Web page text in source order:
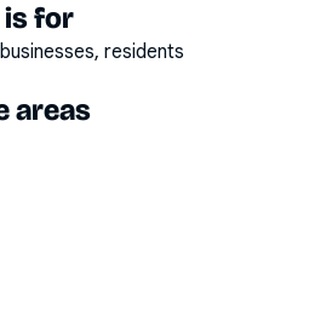
is for
residents
areas